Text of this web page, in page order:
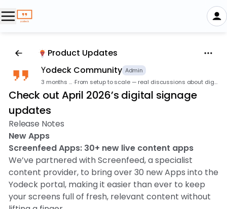
Product Updates
Υodeck Community Admin
3 months ago· From setup to scale — real discussions about digital signage.
Check out April 2026’s digital signage
updates
Release Notes
New Apps
Screenfeed Apps: 30+ new live content apps
We’ve partnered with Screenfeed, a specialist
content provider, to bring over 30 new Apps into the
Yodeck portal, making it easier than ever to keep
your screens full of fresh, relevant content without